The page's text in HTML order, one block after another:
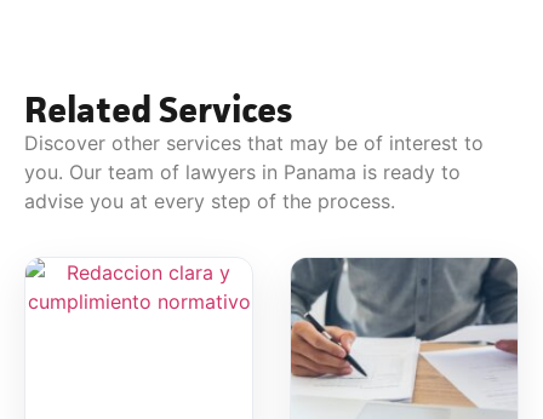
Related Services
Discover other services that may be of interest to
you. Our team of lawyers in Panama is ready to
advise you at every step of the process.